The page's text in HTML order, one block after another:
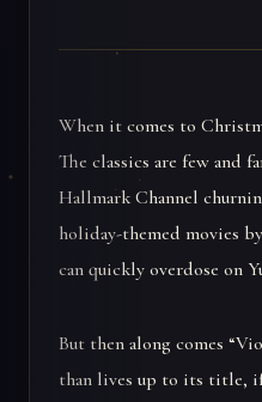
When it comes to
The classics are few and
Hallmark Channel
holiday-themed movies
can quickly overdose on
But then along comes
than lives up to its title,